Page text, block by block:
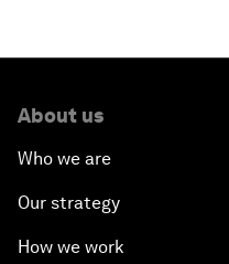
About us
Who we are
Our strategy
How we work